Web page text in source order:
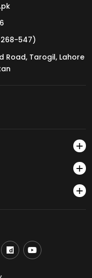
268-547)
Road, Tarogil, Lahore